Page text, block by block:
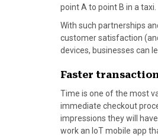
point A to point B in a taxi.
With such partnerships
customer satisfaction
devices, businesses can
Faster
Time is one of the most
immediate checkout
impressions they will
work an IoT mobile app